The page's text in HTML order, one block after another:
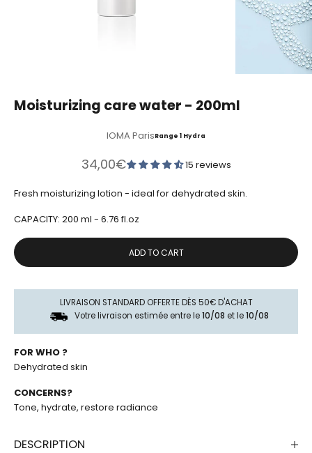
Moisturizing care water - 200ml
IOMA ParisRange 1 Hydra
Sale price
34,00€ 15 reviews
Fresh moisturizing lotion - ideal for dehydrated skin.
CAPACITY: 200 ml - 6.76 fl.oz
ADD TO CART
LIVRAISON STANDARD OFFERTE DÈS 50€ D'ACHAT
Votre livraison estimée entre le10/08 et le10/08
FOR WHO ?
Dehydrated skin
CONCERNS?
Tone, hydrate, restore radiance
DESCRIPTION